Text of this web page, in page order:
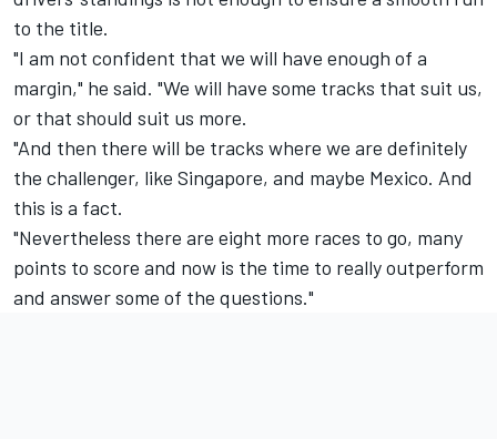
to the title.
"I am not confident that we will have enough of a
margin," he said. "We will have some tracks that suit us,
or that should suit us more.
"And then there will be tracks where we are definitely
the challenger, like Singapore, and maybe Mexico. And
this is a fact.
"Nevertheless there are eight more races to go, many
points to score and now is the time to really outperform
and answer some of the questions."